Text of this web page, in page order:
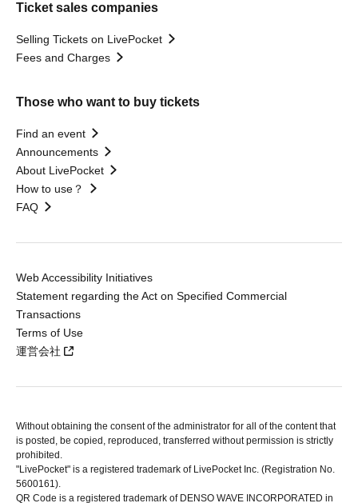
Ticket sales companies
Selling Tickets on LivePocket
Fees and Charges
Those who want to buy tickets
Find an event
Announcements
About LivePocket
How to use？
FAQ
Web Accessibility Initiatives
Statement regarding the Act on Specified Commercial
Transactions
Terms of Use
運営会社
Without obtaining the consent of the administrator for all of the content that
is posted, be copied, reproduced, transferred without permission is strictly
prohibited.
"LivePocket" is a registered trademark of LivePocket Inc. (Registration No.
5600161).
QR Code is a registered trademark of DENSO WAVE INCORPORATED in